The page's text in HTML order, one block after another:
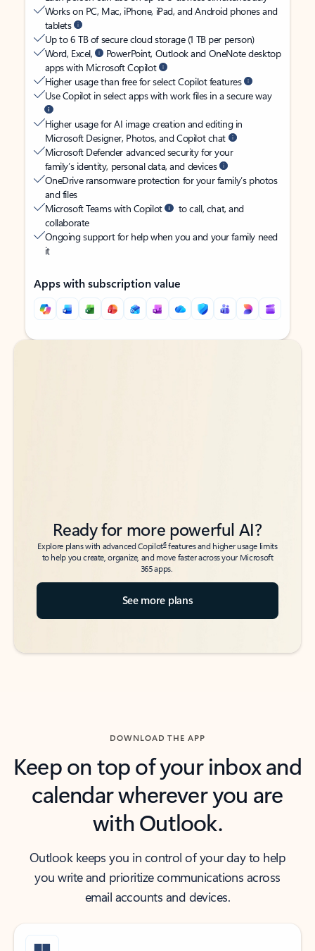
Works on PC, Mac, iPhone, iPad, and Android phones and
tablets
Up to 6 TB of secure cloud storage (1 TB per person)
Word, Excel,
PowerPoint, Outlook and OneNote desktop
apps with Microsoft Copilot
Higher usage than free for select Copilot features
Use Copilot in select apps with work files in a secure way
Higher usage for AI image creation and editing in
Microsoft Designer, Photos, and Copilot chat
Microsoft Defender advanced security for your
family’s identity, personal data, and devices
OneDrive ransomware protection for your family’s photos
and files
Microsoft Teams with Copilot
to call, chat, and
collaborate
Ongoing support for help when you and your family need
it
Apps with subscription value
Back to tabs
Back to tabs
Ready for more powerful AI?
Explore plans with advanced Copilot6features and higher usage limits
to help you create, organize, and move faster across your Microsoft
365 apps.
See more plans
DOWNLOAD THE APP
Keep on top of your inbox and
calendar wherever you are
with Outlook.
Outlook keeps you in control of your day to help
you write and prioritize communications across
email accounts and devices.